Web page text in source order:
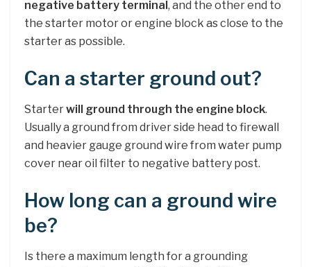
negative battery terminal, and the other end to
the starter motor or engine block as close to the
starter as possible.
Can a starter ground out?
Starterwill ground through the engine block.
Usually a ground from driver side head to firewall
and heavier gauge ground wire from water pump
cover near oil filter to negative battery post.
How long can a ground wire
be?
Is there a maximum length for a grounding